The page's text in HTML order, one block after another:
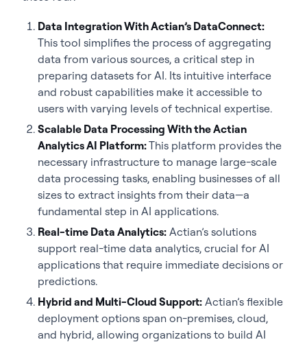
Data Integration With Actian’s DataConnect:
This tool simplifies the process of aggregating
data from various sources, a critical step in
preparing datasets for AI. Its intuitive interface
and robust capabilities make it accessible to
users with varying levels of technical expertise.
Scalable Data Processing With the Actian
Analytics AI Platform:This platform provides the
necessary infrastructure to manage large-scale
data processing tasks, enabling businesses of all
sizes to extract insights from their data—a
fundamental step in AI applications.
Real-time Data Analytics: Actian’s solutions
support real-time data analytics, crucial for AI
applications that require immediate decisions or
predictions.
Hybrid and Multi-Cloud Support: Actian’s flexible
deployment options span on-premises, cloud,
and hybrid, allowing organizations to build AI